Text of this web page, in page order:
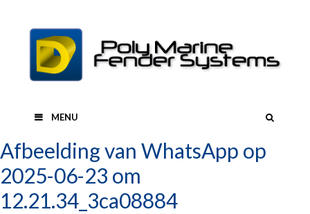
MENU
Afbeelding van WhatsApp op
2025-06-23 om
12.21.34_3ca08884